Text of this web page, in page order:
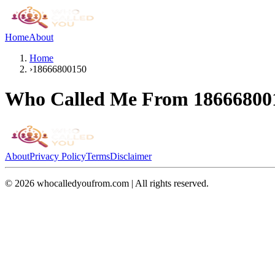
HomeAbout
Home
›18666800150
Who Called Me From
AboutPrivacy PolicyTermsDisclaimer
© 2026 whocalledyoufrom.com | All rights reserved.